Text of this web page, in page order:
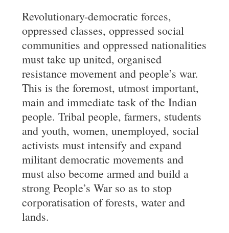
Revolutionary-democratic forces,
oppressed classes, oppressed social
communities and oppressed nationalities
must take up united, organised
resistance movement and people’s war.
This is the foremost, utmost important,
main and immediate task of the Indian
people. Tribal people, farmers, students
and youth, women, unemployed, social
activists must intensify and expand
militant democratic movements and
must also become armed and build a
strong People’s War so as to stop
corporatisation of forests, water and
lands.